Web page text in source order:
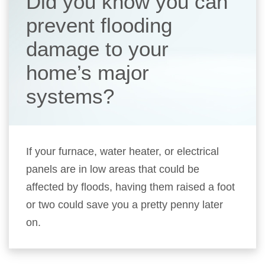
prevent flooding
damage to your
home’s major
systems?
If your furnace, water heater, or electrical
panels are in low areas that could be
affected by floods, having them raised a foot
or two could save you a pretty penny later
on.